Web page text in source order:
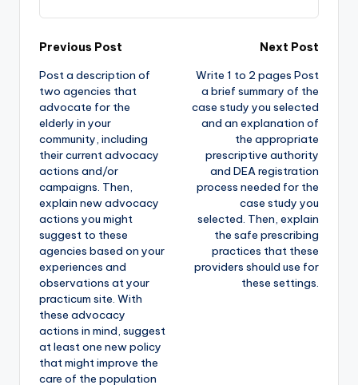
Previous Post
Post a description of
two agencies that
advocate for the
elderly in your
community, including
their current advocacy
actions and/or
campaigns. Then,
explain new advocacy
actions you might
suggest to these
agencies based on your
experiences and
observations at your
practicum site. With
these advocacy
actions in mind, suggest
at least one new policy
that might improve the
care of the population
Next Post
Write 1 to 2 pages Post
a brief summary of the
case study you selected
and an explanation of
the appropriate
prescriptive authority
and DEA registration
process needed for the
case study you
selected. Then, explain
the safe prescribing
practices that these
providers should use for
these settings.